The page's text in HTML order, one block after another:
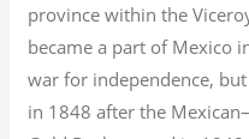
province within the
became a part of Mexico
war for independence,
in 1848 after the